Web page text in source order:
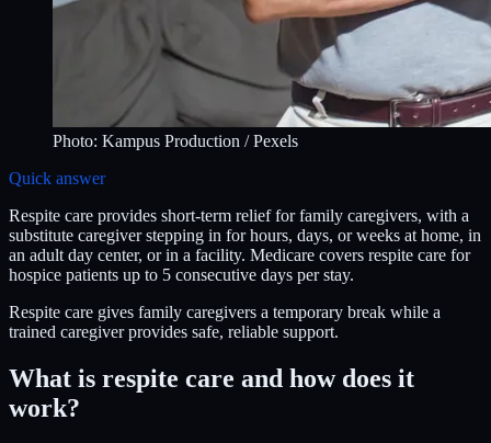
Photo: Kampus Production / Pexels
Quick answer
Respite care provides short-term relief for family caregivers, with a
substitute caregiver stepping in for hours, days, or weeks at home, in
an adult day center, or in a facility. Medicare covers respite care for
hospice patients up to 5 consecutive days per stay.
Respite care gives family caregivers a temporary break while a
trained caregiver provides safe, reliable support.
What is respite care and how does it
work?